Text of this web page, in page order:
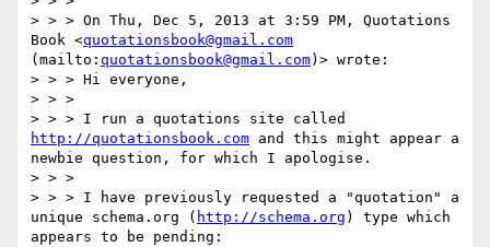
> > > On Thu, Dec 5, 2013 at 3:59 PM, Quotations
Book <quotationsbook@gmail.com
(mailto: quotationsbook@gmail.com)> wrote:
> > > Hi everyone,
> > >
http://quotationsbook.com and this might appear a
newbie question, for which I apologise.
> > >
> > > I have previously requested a "quotation" a
unique schema.org ( http://schema.org ) type which
appears to be pending: